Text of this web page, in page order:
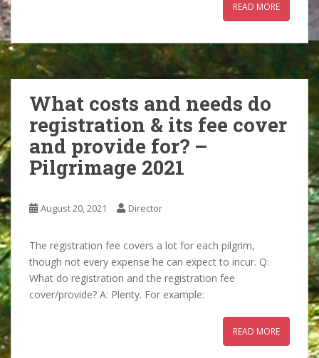
READ MORE
What costs and needs do
registration & its fee cover
and provide for? –
Pilgrimage 2021
August 20, 2021 Director
The registration fee covers a lot for each pilgrim,
though not every expense he can expect to incur. Q:
What do registration and the registration fee
cover/provide? A: Plenty. For example:
READ MORE